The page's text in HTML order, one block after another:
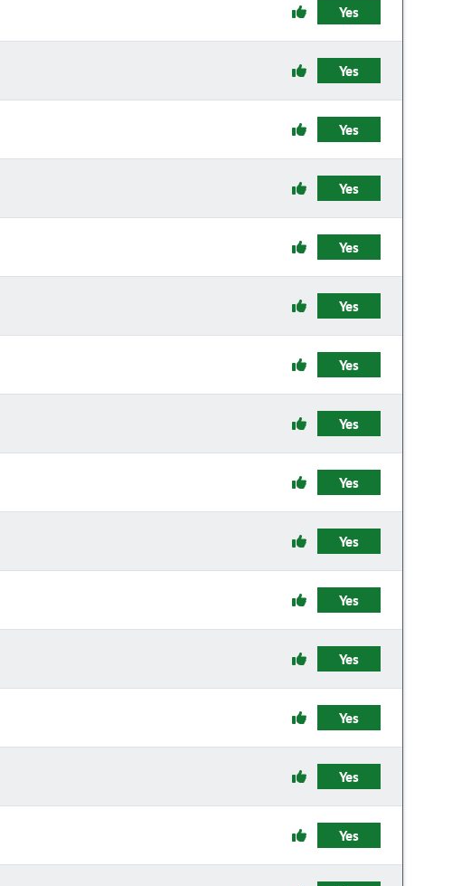
Yes
Yes
Yes
Yes
Yes
Yes
Yes
Yes
Yes
Yes
Yes
Yes
Yes
Yes
Yes